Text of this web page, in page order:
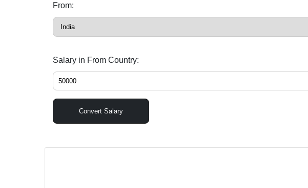
From:
Salary in From Country:
Convert Salary